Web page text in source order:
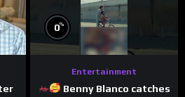
0%
Entertainment
Benny Blanco catches